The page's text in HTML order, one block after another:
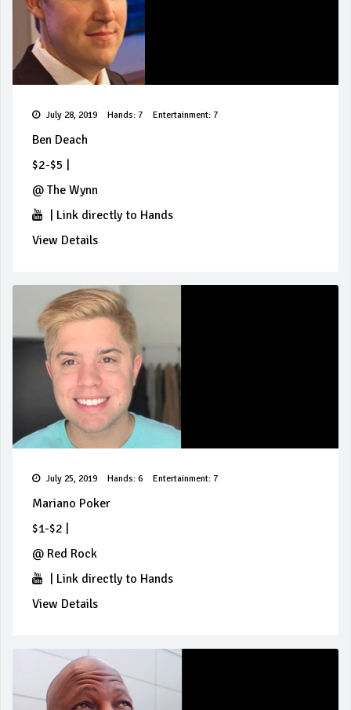
July 28, 2019 Hands: 7 Entertainment: 7
Ben Deach
$2-$5
@ The Wynn
Link directly to Hands
View Details
July 25, 2019 Hands: 6 Entertainment: 7
Mariano Poker
$1-$2
@ Red Rock
Link directly to Hands
View Details